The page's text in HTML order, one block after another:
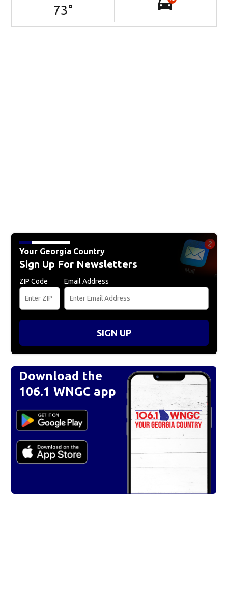
73°
Your Georgia Country
Sign Up For Newsletters
ZIP Code Email Address
SIGN UP
Download the
106.1 WNGC app